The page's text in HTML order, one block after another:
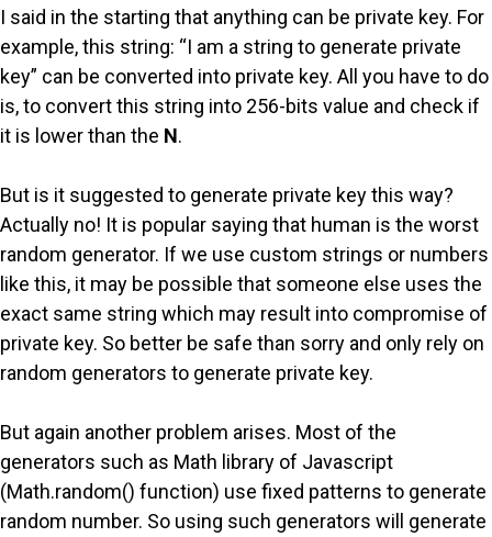
I said in the starting that anything can be private key. For
example, this string: “I am a string to generate private
key” can be converted into private key. All you have to do
is, to convert this string into 256-bits value and check if
it is lower than the N.
But is it suggested to generate private key this way?
Actually no! It is popular saying that human is the worst
random generator. If we use custom strings or numbers
like this, it may be possible that someone else uses the
exact same string which may result into compromise of
private key. So better be safe than sorry and only rely on
random generators to generate private key.
But again another problem arises. Most of the
generators such as Math library of Javascript
(Math.random() function) use fixed patterns to generate
random number. So using such generators will generate